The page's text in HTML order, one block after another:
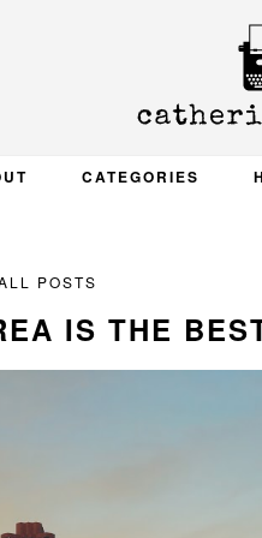
CATEGORIES
POSTS
IS THE